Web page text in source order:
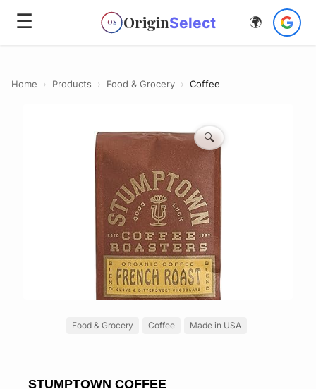
☰ OS OriginSelect 🌍
Home › Products › Food & Grocery › Coffee
🔍
Food & Grocery Coffee Made in USA
STUMPTOWN COFFEE